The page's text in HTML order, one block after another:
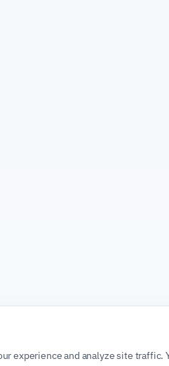
experience and analyze site traffic.